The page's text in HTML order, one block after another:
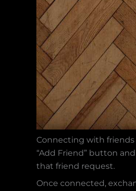
Connecting with friends
“Add Friend” button
that friend request.
Once connected,